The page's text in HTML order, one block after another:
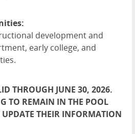
development and
early college, and
THROUGH JUNE 30, 2026.
TO REMAIN IN THE POOL
THEIR INFORMATION